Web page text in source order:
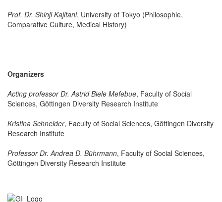
Prof. Dr. Shinji Kajitani, University of Tokyo (Philosophie,
Comparative Culture, Medical History)
Organizers
Acting professor Dr. Astrid Biele Mefebue, Faculty of Social
Sciences, Göttingen Diversity Research Institute
Kristina Schneider, Faculty of Social Sciences, Göttingen Diversity
Research Institute
Professor Dr. Andrea D. Bührmann, Faculty of Social Sciences,
Göttingen Diversity Research Institute